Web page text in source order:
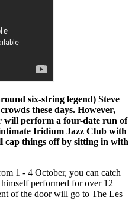
six-string legend) Steve
these days. However,
will perform a four-date run of
Iridium Jazz Club with
cap things off by sitting in with
1 - 4 October, you can catch
performed for over 12
of the door will go to The Les